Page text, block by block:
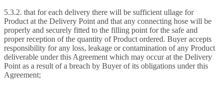
5.3.2. that for each delivery there will be sufficient ullage for
Product at the Delivery Point and that any connecting hose will be
properly and securely fitted to the filling point for the safe and
proper reception of the quantity of Product ordered. Buyer accepts
responsibility for any loss, leakage or contamination of any Product
deliverable under this Agreement which may occur at the Delivery
Point as a result of a breach by Buyer of its obligations under this
Agreement;